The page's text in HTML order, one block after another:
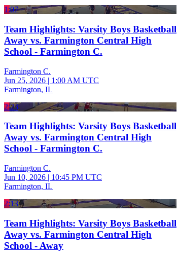
1:07
Team Highlights: Varsity Boys Basketball
Away vs. Farmington Central High
School - Farmington C.
Farmington C.
Jun 25, 2026 | 1:00 AM UTC
Farmington, IL
2:23
Team Highlights: Varsity Boys Basketball
Away vs. Farmington Central High
School - Farmington C.
Farmington C.
Jun 10, 2026 | 10:45 PM UTC
Farmington, IL
2:13
Team Highlights: Varsity Boys Basketball
Away vs. Farmington Central High
School - Away